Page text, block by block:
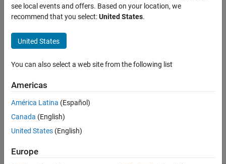
see local events and offers. Based on your location, we
recommend that you select:United States.
United States
You can also select a web site from the following list
Americas
América Latina (Español)
Canada (English)
United States (English)
Europe